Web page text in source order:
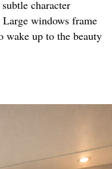
character
windows frame
wake up to the beauty